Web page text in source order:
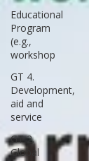
Educational
Program
(e.g.,
workshop
GT 4.
Development,
aid and
service
GT 2.
Global